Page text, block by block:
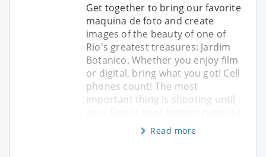
Get together to bring our favorite
maquina de foto and create
images of the beauty of one of
Rio's greatest treasures: Jardim
Botanico. Whether you enjoy film
or digital, bring what you got! Cell
phones count! The most
important thing is shooting until
Read more